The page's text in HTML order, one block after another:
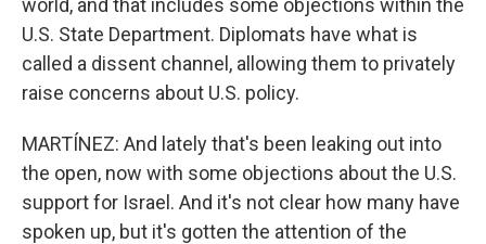
U.S. State Department. Diplomats have what is
called a dissent channel, allowing them to privately
raise concerns about U.S. policy.
MARTÍNEZ: And lately that's been leaking out into
the open, now with some objections about the U.S.
support for Israel. And it's not clear how many have
spoken up, but it's gotten the attention of the